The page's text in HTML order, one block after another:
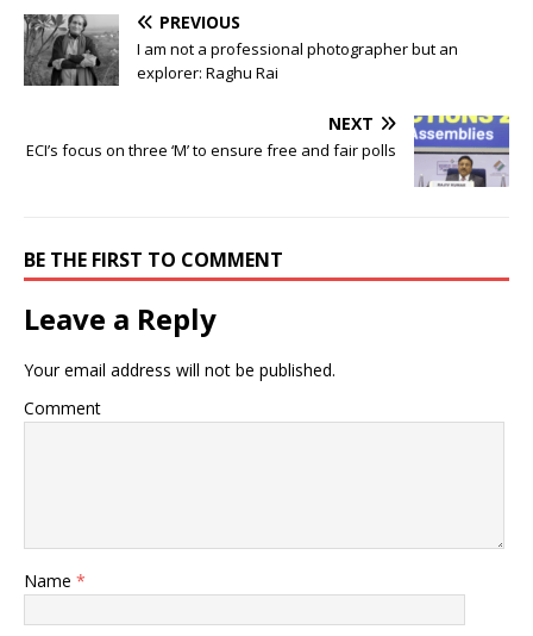
PREVIOUS
I am not a professional photographer but an
explorer: Raghu Rai
NEXT
ECI’s focus on three ‘M’ to ensure free and fair polls
BE THE FIRST TO COMMENT
Leave a Reply
Your email address will not be published.
Comment
Name *